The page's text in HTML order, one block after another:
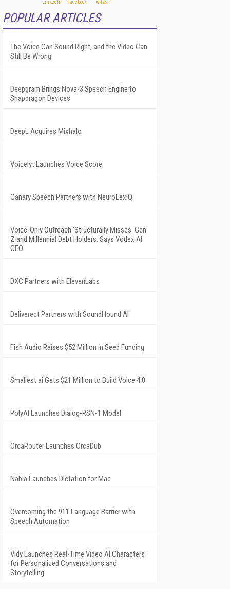
POPULAR ARTICLES
The Voice Can Sound Right, and the Video Can
Still Be Wrong
Deepgram Brings Nova-3 Speech Engine to
Snapdragon Devices
DeepL Acquires Mixhalo
Voicelyt Launches Voice Score
Canary Speech Partners with NeuroLexIQ
Voice-Only Outreach 'Structurally Misses' Gen
Z and Millennial Debt Holders, Says Vodex AI
CEO
DXC Partners with ElevenLabs
Deliverect Partners with SoundHound AI
Fish Audio Raises $52 Million in Seed Funding
Smallest.ai Gets $21 Million to Build Voice 4.0
PolyAI Launches Dialog-RSN-1 Model
OrcaRouter Launches OrcaDub
Nabla Launches Dictation for Mac
Overcoming the 911 Language Barrier with
Speech Automation
Vidy Launches Real-Time Video AI Characters
for Personalized Conversations and
Storytelling